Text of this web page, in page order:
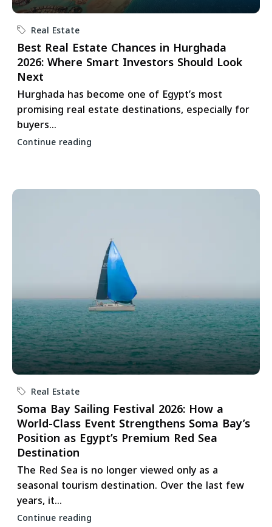
Real Estate
Best Real Estate Chances in Hurghada
2026: Where Smart Investors Should Look
Next
Hurghada has become one of Egypt’s most
promising real estate destinations, especially for
buyers...
Continue reading
Real Estate
Soma Bay Sailing Festival 2026: How a
World-Class Event Strengthens Soma Bay’s
Position as Egypt’s Premium Red Sea
Destination
The Red Sea is no longer viewed only as a
seasonal tourism destination. Over the last few
years, it...
Continue reading